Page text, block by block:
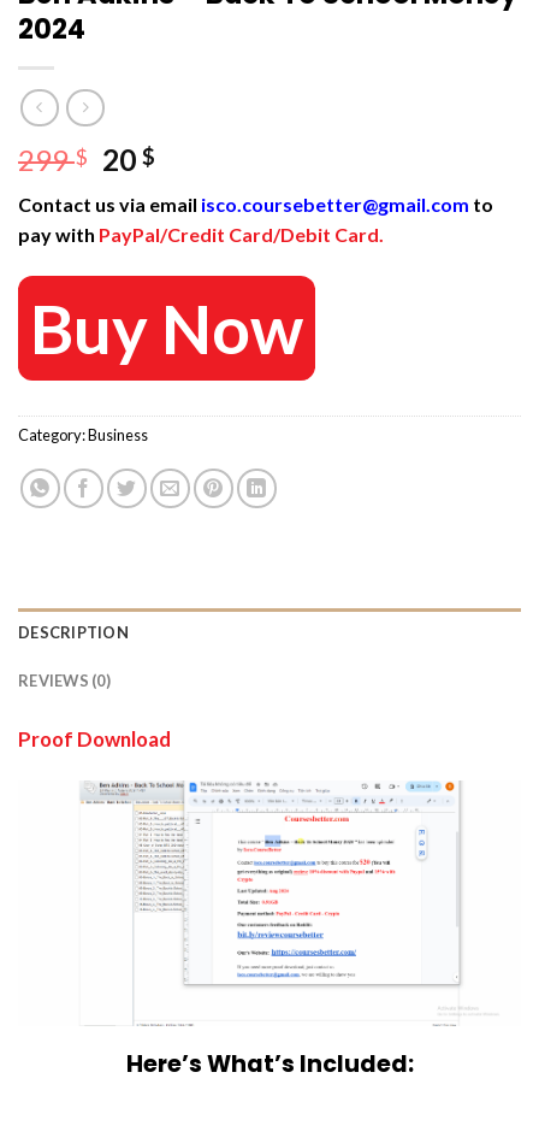
2024
299$
Original
was:
299 $.
20$
is:
20 $.
Contact us via email isco.coursebetter@gmail.com to
pay with PayPal/Credit Card/Debit Card.
Buy Now
Category:Business
DESCRIPTION
REVIEWS (0)
Proof Download
Here’s What’s Included: